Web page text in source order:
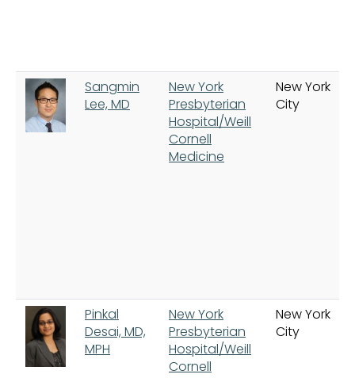
Sangmin
Lee, MD
New York
Presbyterian
Hospital/Weill
Cornell
Medicine
New York
City
Pinkal
Desai, MD,
MPH
New York
Presbyterian
Hospital/Weill
Cornell
New York
City